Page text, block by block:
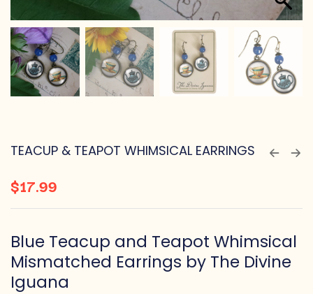
TEACUP & TEAPOT WHIMSICAL EARRINGS
$17.99
Blue Teacup and Teapot Whimsical
Mismatched Earrings by The Divine
Iguana